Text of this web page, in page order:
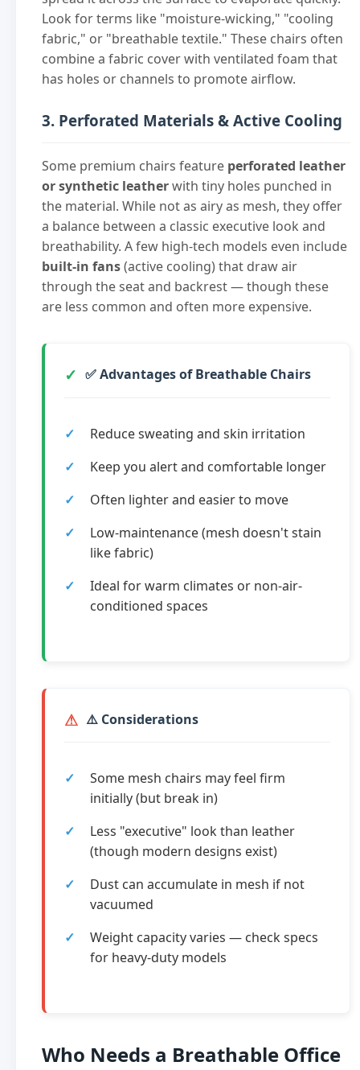
Look for terms like "moisture-wicking," "cooling
fabric," or "breathable textile." These chairs often
combine a fabric cover with ventilated foam that
has holes or channels to promote airflow.
3. Perforated Materials & Active Cooling
Some premium chairs feature perforated leather
or synthetic leatherwith tiny holes punched in
the material. While not as airy as mesh, they offer
a balance between a classic executive look and
breathability. A few high-tech models even include
built-in fans(active cooling) that draw air
through the seat and backrest — though these
are less common and often more expensive.
✅ Advantages of Breathable Chairs
Reduce sweating and skin irritation
Keep you alert and comfortable longer
Often lighter and easier to move
Low-maintenance (mesh doesn't stain
like fabric)
Ideal for warm climates or non-air-
conditioned spaces
⚠️ Considerations
Some mesh chairs may feel firm
initially (but break in)
Less "executive" look than leather
(though modern designs exist)
Dust can accumulate in mesh if not
vacuumed
Weight capacity varies — check specs
for heavy-duty models
Who Needs a Breathable Office